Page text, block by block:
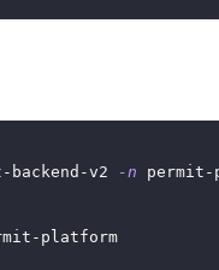
v2
-n permit-
platform